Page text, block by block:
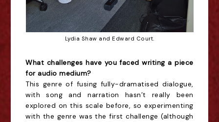
Lydia Shaw and Edward Court.
What challenges have you faced writing a piece
for audio medium?
This genre of fusing fully-dramatised dialogue,
with song and narration hasn’t really been
explored on this scale before, so experimenting
with the genre was the first challenge (although